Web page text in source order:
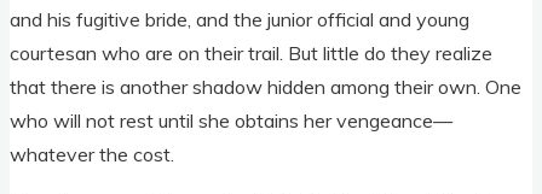
and his fugitive bride, and the junior official and young
courtesan who are on their trail. But little do they realize
that there is another shadow hidden among their own. One
who will not rest until she obtains her vengeance—
whatever the cost.